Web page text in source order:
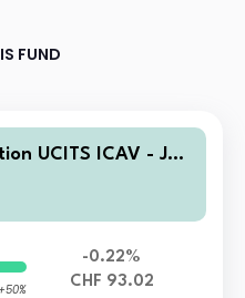
FUND
UCITS ICAV - Juli
Income (CHF) A Dis
+50%
-0.22%
CHF 93.02